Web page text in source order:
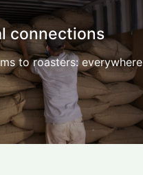
connections
to roasters: everywhere